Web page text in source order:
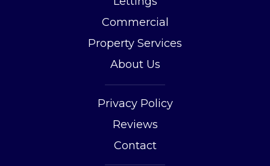
Commercial
Property Services
About Us
Privacy Policy
Reviews
Contact